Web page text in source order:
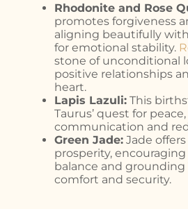
Rhodonite and Rose
promotes forgiveness
aligning beautifully with
for emotional stability.
stone of unconditional
positive relationships
heart.
Lapis Lazuli: This
Taurus’ quest for
communication and
Green Jade: Jade
prosperity,
balance and grounding
comfort and security.